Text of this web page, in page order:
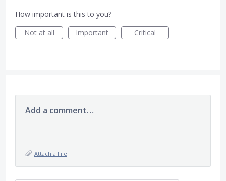
How important is this to you?
Not at all
Important Critical
Add a comment…
Attach a File